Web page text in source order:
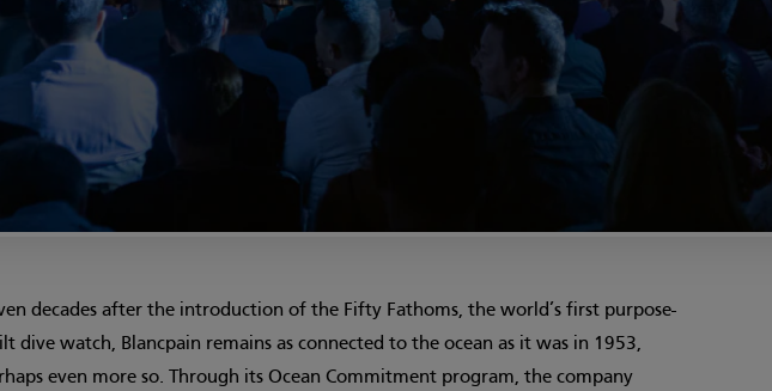
decades after the introduction of the Fifty Fathoms, the world’s first purpose-
dive watch, Blancpain remains as connected to the ocean as it was in 1953,
even more so. Through its Ocean Commitment program, the company